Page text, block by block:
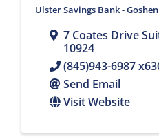
Ulster Savings Bank -
7 Coates Drive
10924
(845)943-6987
Send Email
Visit Website